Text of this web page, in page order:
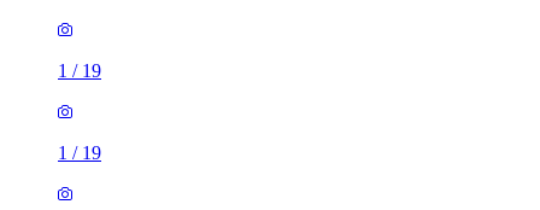
1 / 19
1 / 19